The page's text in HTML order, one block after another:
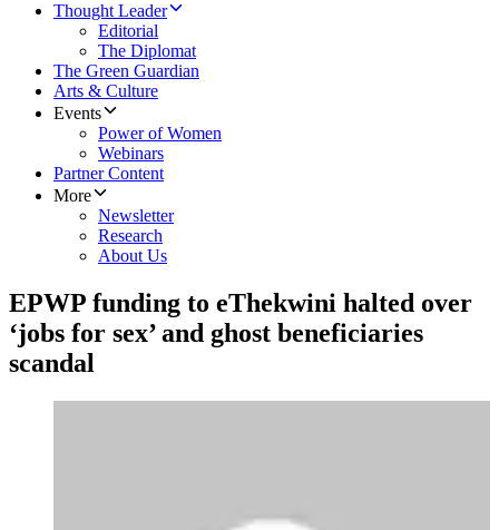
Thought Leader
Editorial
The Diplomat
The Green Guardian
Arts & Culture
Events
Power of Women
Webinars
Partner Content
More
Newsletter
Research
About Us
EPWP funding to eThekwini halted over
‘jobs for sex’ and ghost beneficiaries
scandal